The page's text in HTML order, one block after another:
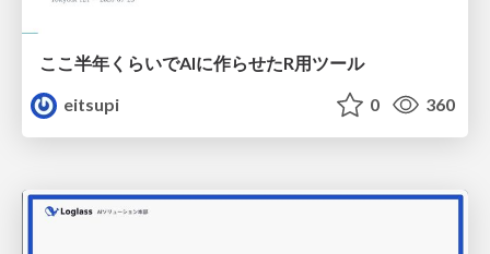
ここ半年くらいでAIに作らせたR用ツール
eitsupi
0 360